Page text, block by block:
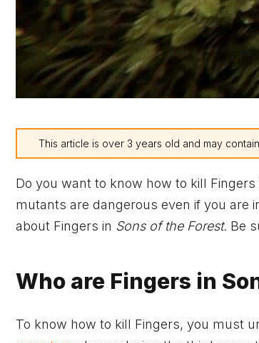
This article is over 3 years old and may
Do you want to know how to kill Fingers
mutants are dangerous even if you are
about Fingers in Sons of the Forest. Be
Who are Fingers in
To know how to kill Fingers, you must